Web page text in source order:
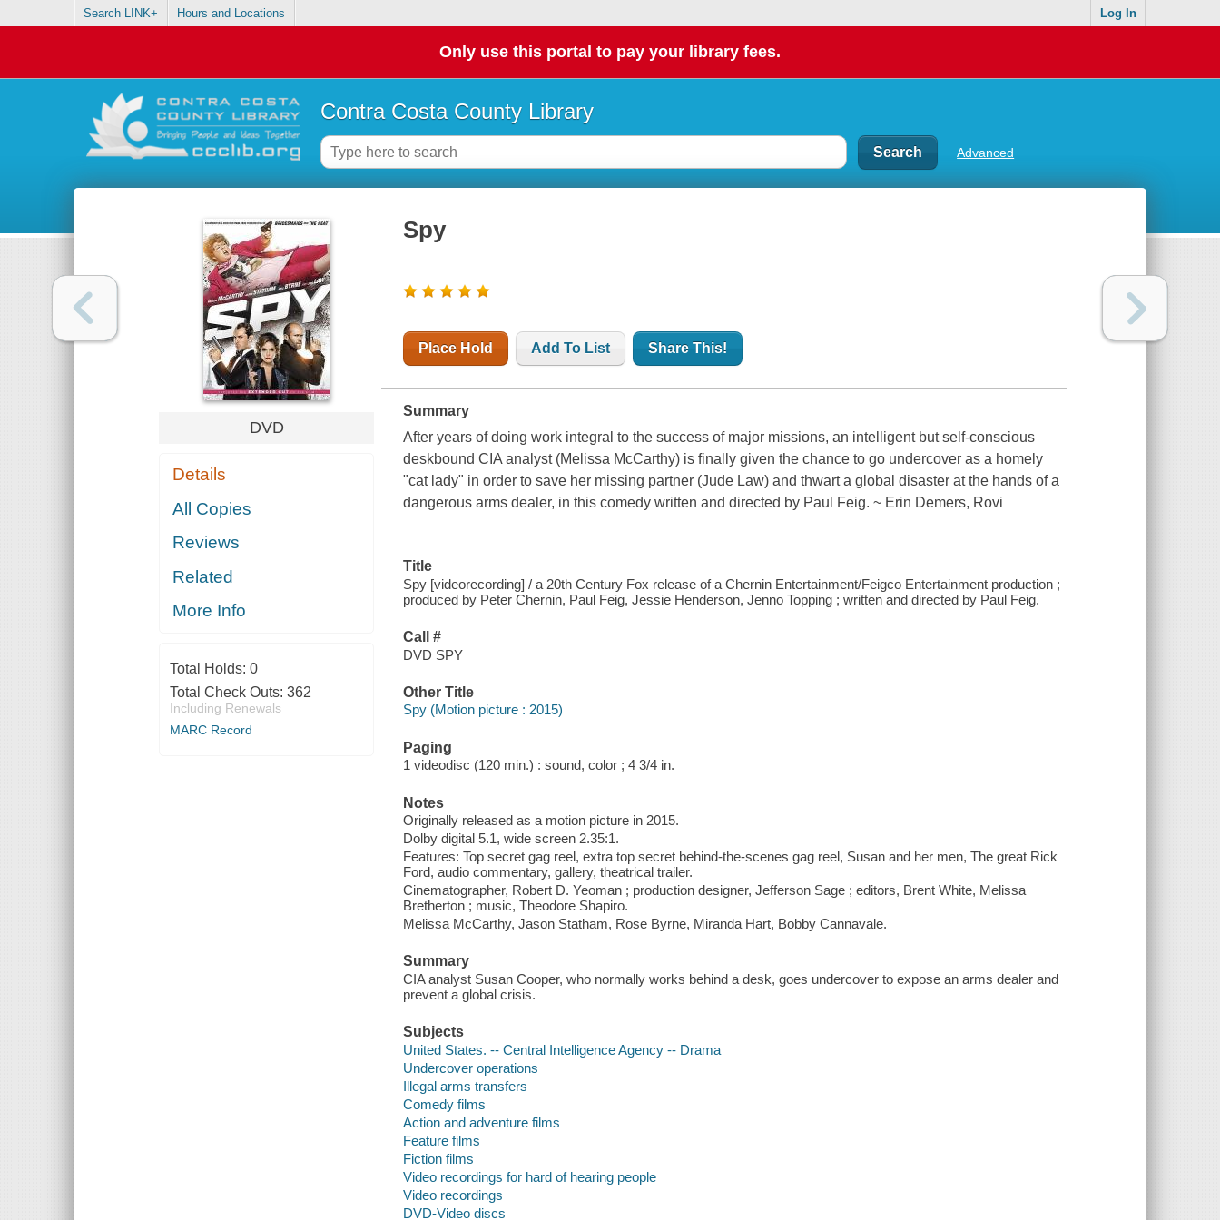
Search LINK+ Hours and Locations Log In
Only use this portal to pay your library fees.
Contra Costa County Library
Advanced
DVD
Details
All Copies
Reviews
Related
More Info
Total Holds: 0
Total Check Outs: 362
Including Renewals
MARC Record
Spy
Place Hold Add To List Share This!
Summary
After years of doing work integral to the success of major missions, an intelligent but self-conscious
deskbound CIA analyst (Melissa McCarthy) is finally given the chance to go undercover as a homely
"cat lady" in order to save her missing partner (Jude Law) and thwart a global disaster at the hands of a
dangerous arms dealer, in this comedy written and directed by Paul Feig. ~ Erin Demers, Rovi
Title
Spy [videorecording] / a 20th Century Fox release of a Chernin Entertainment/Feigco Entertainment production ;
produced by Peter Chernin, Paul Feig, Jessie Henderson, Jenno Topping ; written and directed by Paul Feig.
Call #
DVD SPY
Other Title
Spy (Motion picture : 2015)
Paging
1 videodisc (120 min.) : sound, color ; 4 3/4 in.
Notes
Originally released as a motion picture in 2015.
Dolby digital 5.1, wide screen 2.35:1.
Features: Top secret gag reel, extra top secret behind-the-scenes gag reel, Susan and her men, The great Rick
Ford, audio commentary, gallery, theatrical trailer.
Cinematographer, Robert D. Yeoman ; production designer, Jefferson Sage ; editors, Brent White, Melissa
Bretherton ; music, Theodore Shapiro.
Melissa McCarthy, Jason Statham, Rose Byrne, Miranda Hart, Bobby Cannavale.
Summary
CIA analyst Susan Cooper, who normally works behind a desk, goes undercover to expose an arms dealer and
prevent a global crisis.
Subjects
United States. -- Central Intelligence Agency -- Drama
Undercover operations
Illegal arms transfers
Comedy films
Action and adventure films
Feature films
Fiction films
Video recordings for hard of hearing people
Video recordings
DVD-Video discs